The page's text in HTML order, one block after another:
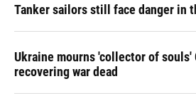
Tanker sailors still face danger in
Ukraine mourns 'collector of
recovering war dead